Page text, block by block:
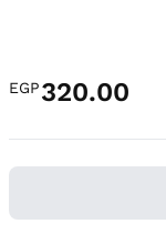
EGP320.00